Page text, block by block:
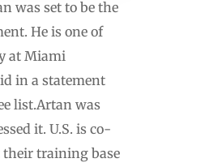
was set to be the
He is one of
at Miami
in a statement
list.Artan was
it. U.S. is co-
their training base